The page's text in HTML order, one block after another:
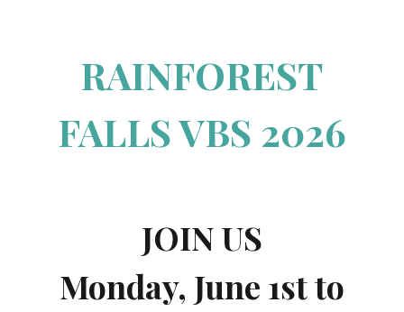
RAINFOREST
FALLS VBS 2026
JOIN US
Monday, June 1st to